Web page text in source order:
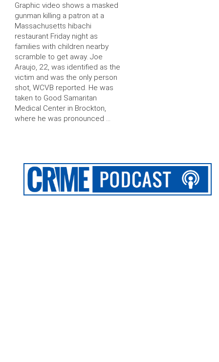
Graphic video shows a masked
gunman killing a patron at a
Massachusetts hibachi
restaurant Friday night as
families with children nearby
scramble to get away. Joe
Araujo, 22, was identified as the
victim and was the only person
shot, WCVB reported. He was
taken to Good Samaritan
Medical Center in Brockton,
where he was pronounced …